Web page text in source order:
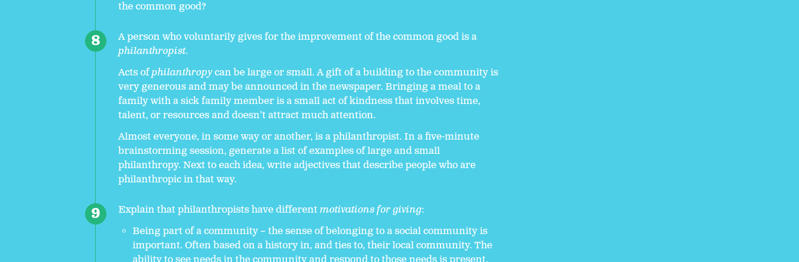
the common good?
A person who voluntarily gives for the improvement of the common good is a
philanthropist.
Acts ofphilanthropycan be large or small. A gift of a building to the community is
very generous and may be announced in the newspaper. Bringing a meal to a
family with a sick family member is a small act of kindness that involves time,
talent, or resources and doesn’t attract much attention.
Almost everyone, in some way or another, is a philanthropist. In a five-minute
brainstorming session, generate a list of examples of large and small
philanthropy. Next to each idea, write adjectives that describe people who are
philanthropic in that way.
Explain that philanthropists have differentmotivations for giving:
Being part of a community – the sense of belonging to a social community is
important. Often based on a history in, and ties to, their local community. The